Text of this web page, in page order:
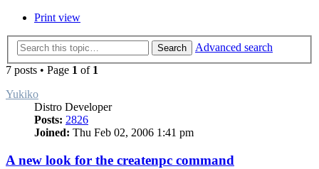
Print view
Search
Advanced search
7 posts • Page 1 of 1
Yukiko
Distro Developer
Posts: 2826
Joined: Thu Feb 02, 2006 1:41 pm
A new look for the createnpc command